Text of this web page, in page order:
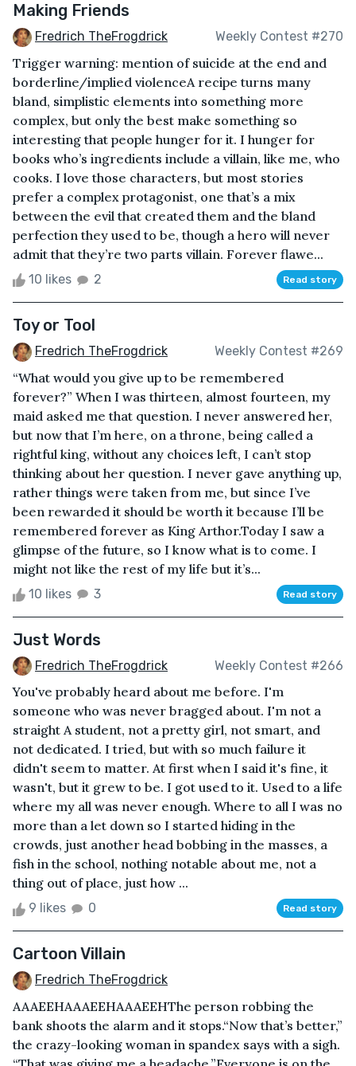
Making Friends
Fredrich TheFrogdrick Weekly Contest #270
Trigger warning: mention of suicide at the end and
borderline/implied violenceA recipe turns many
bland, simplistic elements into something more
complex, but only the best make something so
interesting that people hunger for it. I hunger for
books who’s ingredients include a villain, like me, who
cooks. I love those characters, but most stories
prefer a complex protagonist, one that’s a mix
between the evil that created them and the bland
perfection they used to be, though a hero will never
admit that they’re two parts villain. Forever flawe...
10 likes 2 Read story
Toy or Tool
Fredrich TheFrogdrick Weekly Contest #269
“What would you give up to be remembered
forever?” When I was thirteen, almost fourteen, my
maid asked me that question. I never answered her,
but now that I’m here, on a throne, being called a
rightful king, without any choices left, I can’t stop
thinking about her question. I never gave anything up,
rather things were taken from me, but since I’ve
been rewarded it should be worth it because I’ll be
remembered forever as King Arthor.Today I saw a
glimpse of the future, so I know what is to come. I
might not like the rest of my life but it’s...
10 likes 3 Read story
Just Words
Fredrich TheFrogdrick Weekly Contest #266
You've probably heard about me before. I'm
someone who was never bragged about. I'm not a
straight A student, not a pretty girl, not smart, and
not dedicated. I tried, but with so much failure it
didn't seem to matter. At first when I said it's fine, it
wasn't, but it grew to be. I got used to it. Used to a life
where my all was never enough. Where to all I was no
more than a let down so I started hiding in the
crowds, just another head bobbing in the masses, a
fish in the school, nothing notable about me, not a
thing out of place, just how ...
9 likes 0 Read story
Cartoon Villain
Fredrich TheFrogdrick
AAAEEHAAAEEHAAAEEHThe person robbing the
bank shoots the alarm and it stops.“Now that’s better,”
the crazy-looking woman in spandex says with a sigh.